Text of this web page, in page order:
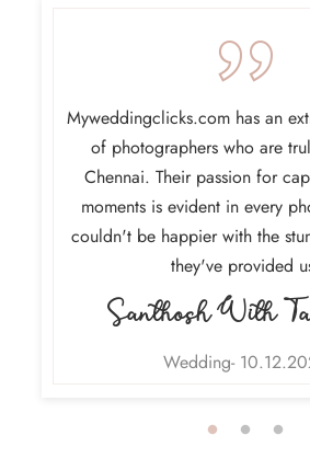
Myweddingclicks.com has an
of photographers who are
Chennai. Their passion for
moments is evident in every
couldn't be happier with the
they've provided
Santhosh With
Wedding-